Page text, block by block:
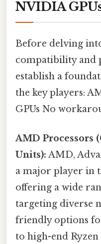
NVIDIA
Before delving
compatibility and
establish a
the key players:
GPUs No
AMD Processors
Units): AMD,
a major player in
offering a wide
targeting diverse
friendly options
to high-end